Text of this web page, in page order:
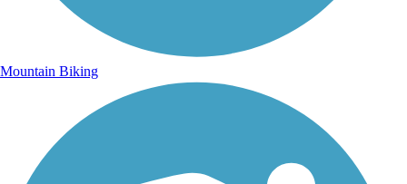
Mountain Biking